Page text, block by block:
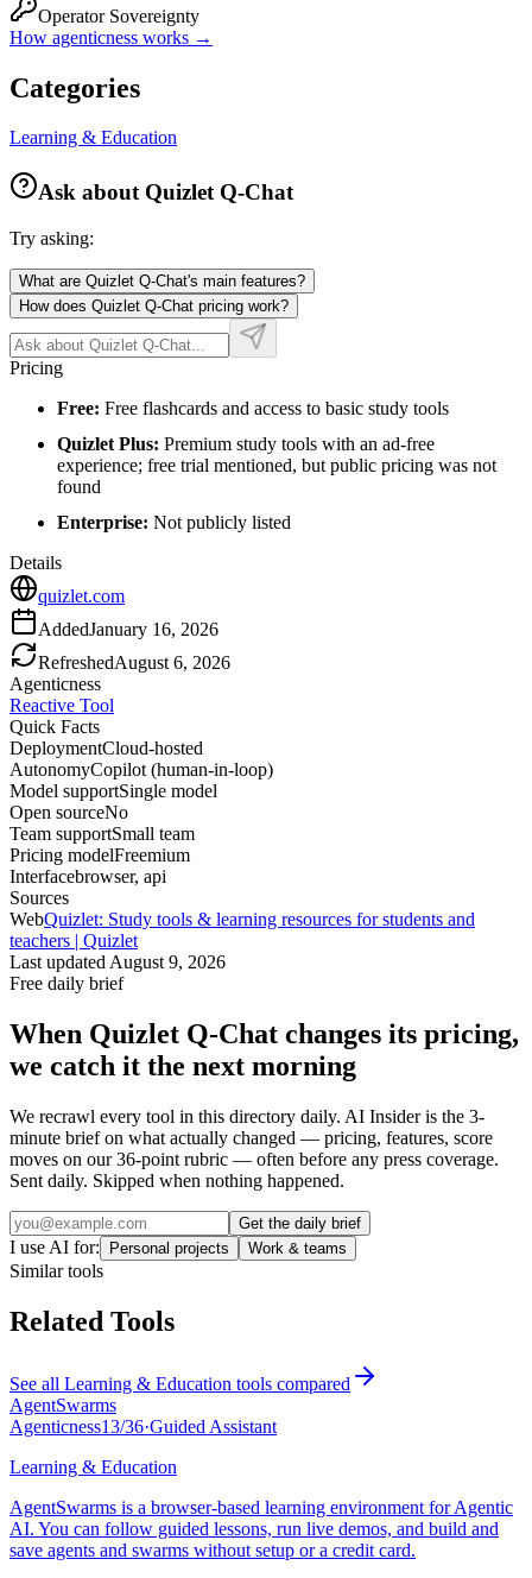
Operator Sovereignty
How agenticness works →
Categories
Learning & Education
Ask about Quizlet Q-Chat
Try asking:
What are Quizlet Q-Chat's main features?
How does Quizlet Q-Chat pricing work?
Pricing
Free: Free flashcards and access to basic study tools
Quizlet Plus: Premium study tools with an ad-free
experience; free trial mentioned, but public pricing was not
found
Enterprise: Not publicly listed
Details
quizlet.com
AddedJanuary 16, 2026
RefreshedAugust 6, 2026
Agenticness
Reactive Tool
Quick Facts
DeploymentCloud-hosted
AutonomyCopilot (human-in-loop)
Model supportSingle model
Open sourceNo
Team supportSmall team
Pricing modelFreemium
Interfacebrowser, api
Sources
WebQuizlet: Study tools & learning resources for students and
teachers | Quizlet
Last updated August 9, 2026
Free daily brief
When Quizlet Q-Chat changes its pricing,
we catch it the next morning
We recrawl every tool in this directory daily. AI Insider is the 3-
minute brief on what actually changed — pricing, features, score
moves on our 36-point rubric — often before any press coverage.
Sent daily. Skipped when nothing happened.
Get the daily brief
I use AI for: Personal projects Work & teams
Similar tools
Related Tools
See all Learning & Education tools compared
AgentSwarms
Agenticness13/36·Guided Assistant
Learning & Education
AgentSwarms is a browser-based learning environment for Agentic
AI. You can follow guided lessons, run live demos, and build and
save agents and swarms without setup or a credit card.